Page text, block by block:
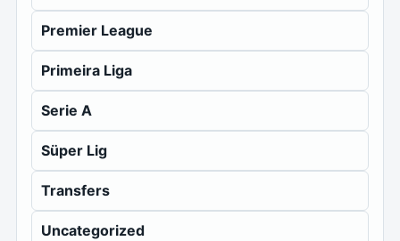
Premier League
Primeira Liga
Serie A
Süper Lig
Transfers
Uncategorized